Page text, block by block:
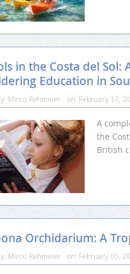
in the Costa del
Education in
Mirco Rehmeier on: February 17,
A
the
British
Orchidarium: A
Mirco Rehmeier on: February 05,